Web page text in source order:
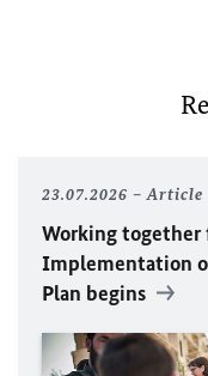
23.07.2026 Article
Working together
Implementation
Plan begins